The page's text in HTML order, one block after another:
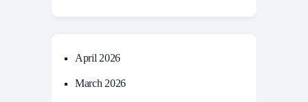
April 2026
March 2026